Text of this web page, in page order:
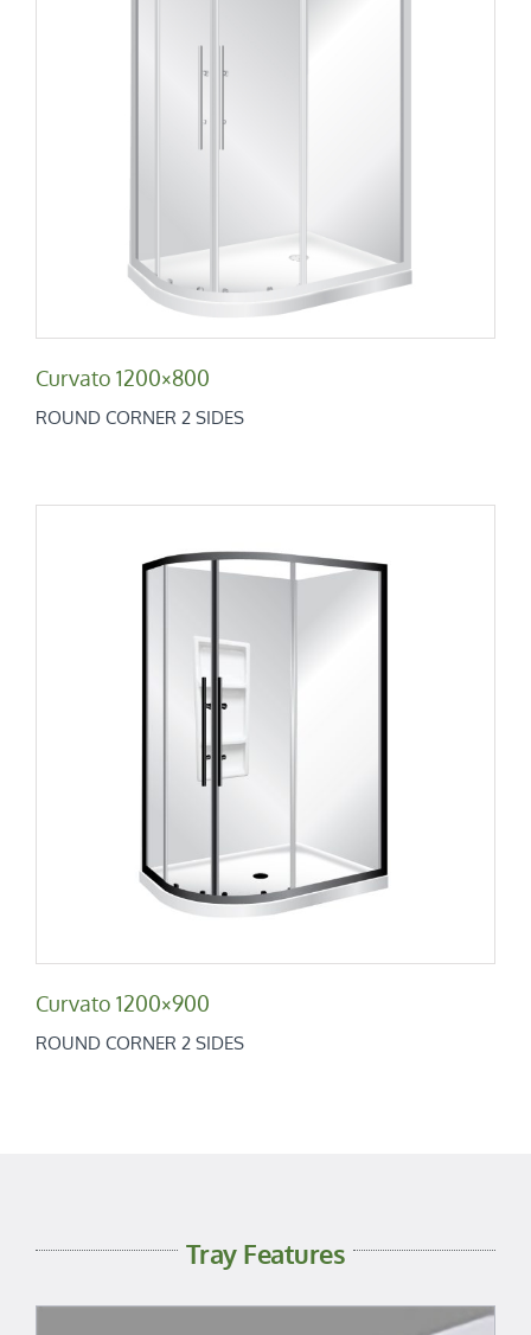
Curvato 1200×800
Round Corner 2 Sides
Curvato 1200×800
ROUND CORNER 2 SIDES
Curvato 1200×900
Round Corner 2 Sides
Curvato 1200×900
ROUND CORNER 2 SIDES
Tray Features